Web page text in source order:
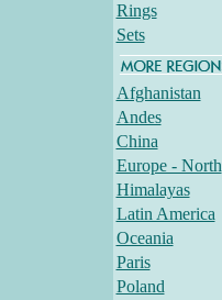
Rings
Sets
Afghanistan
Andes
China
Europe - North
Himalayas
Latin America
Oceania
Paris
Poland